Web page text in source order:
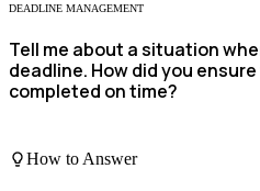
DEADLINE MANAGEMENT
Tell me about a situation
deadline. How did you
completed on time?
How to Answer